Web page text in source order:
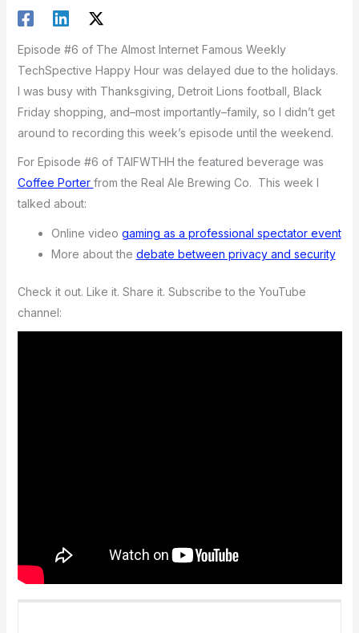
Episode #6 of The Almost Internet Famous Weekly
TechSpective Happy Hour was delayed due to the holidays.
I was busy with Thanksgiving, Detroit Lions football, Black
Friday shopping, and–most importantly–family, so I didn’t get
around to recording this week’s episode until the weekend.
For Episode #6 of TAIFWTHH the featured beverage was
Coffee Porter from the Real Ale Brewing Co. This week I
talked about:
Online video gaming as a professional spectator event
More about the debate between privacy and security
Check it out. Like it. Share it. Subscribe to the YouTube
channel: